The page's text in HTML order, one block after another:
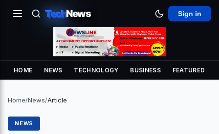
TechNews Sign in
HOME NEWS TECHNOLOGY BUSINESS FEATURED
Home/News/Article
NEWS